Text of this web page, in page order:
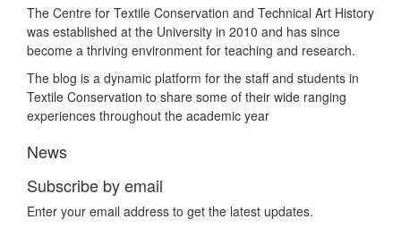
The Centre for Textile Conservation and Technical Art History
was established at the University in 2010 and has since
become a thriving environment for teaching and research.
The blog is a dynamic platform for the staff and students in
Textile Conservation to share some of their wide ranging
experiences throughout the academic year
News
Subscribe by email
Enter your email address to get the latest updates.